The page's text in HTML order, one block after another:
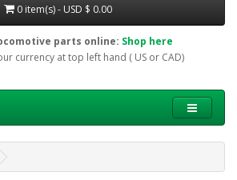
0 item(s) - USD $ 0.00
parts online: Shop here
currency at top left hand ( US or CAD)